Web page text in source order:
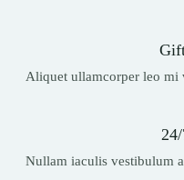
Aliquet ullamcorper leo mi
Nullam iaculis vestibulum